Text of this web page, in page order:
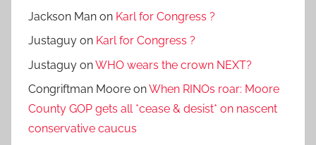
Jackson Man on Karl for Congress ?
Justaguy on Karl for Congress ?
Justaguy onWHO wears the crown NEXT?
Congriftman Moore onWhen RINOs roar: Moore
County GOP gets all *cease & desist* on nascent
conservative caucus